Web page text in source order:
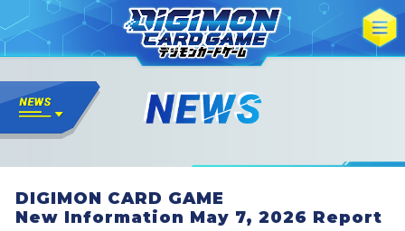
DIGIMON CARD GAME
New Information May 7, 2026 Report